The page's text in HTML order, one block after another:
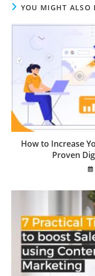
YOU MIGHT ALSO
How to Increase
Proven